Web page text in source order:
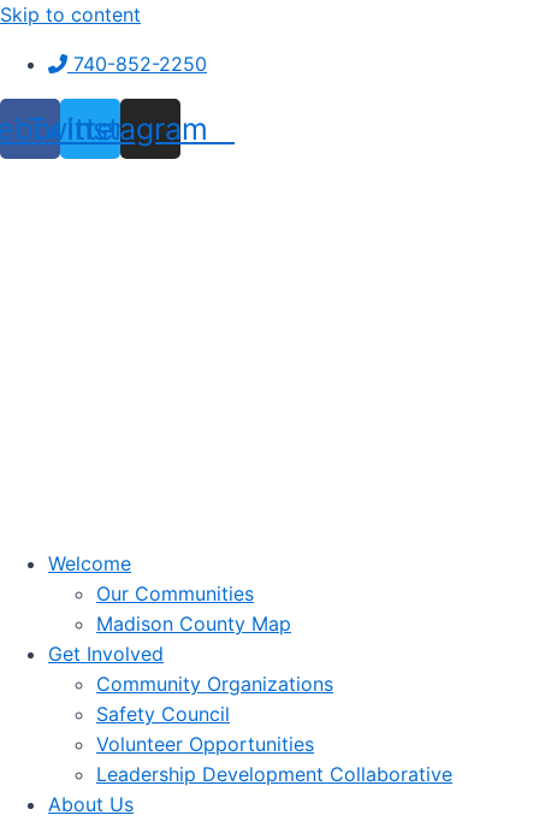
Skip to content
740-852-2250
Twitter
Instagram
Welcome
Our Communities
Madison County Map
Get Involved
Community Organizations
Safety Council
Volunteer Opportunities
Leadership Development Collaborative
About Us